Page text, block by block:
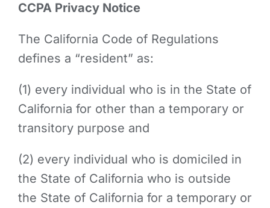
CCPA Privacy Notice
The California Code of Regulations
defines a “resident” as:
(1) every individual who is in the State of
California for other than a temporary or
transitory purpose and
(2) every individual who is domiciled in
the State of California who is outside
the State of California for a temporary or